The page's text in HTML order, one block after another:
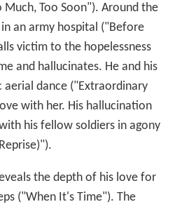
Much, Too Soon"). Around the
an army hospital ("Before
victim to the hopelessness
and hallucinates. He and his
aerial dance ("Extraordinary
with her. His hallucination
his fellow soldiers in agony
the depth of his love for
("When It's Time"). The